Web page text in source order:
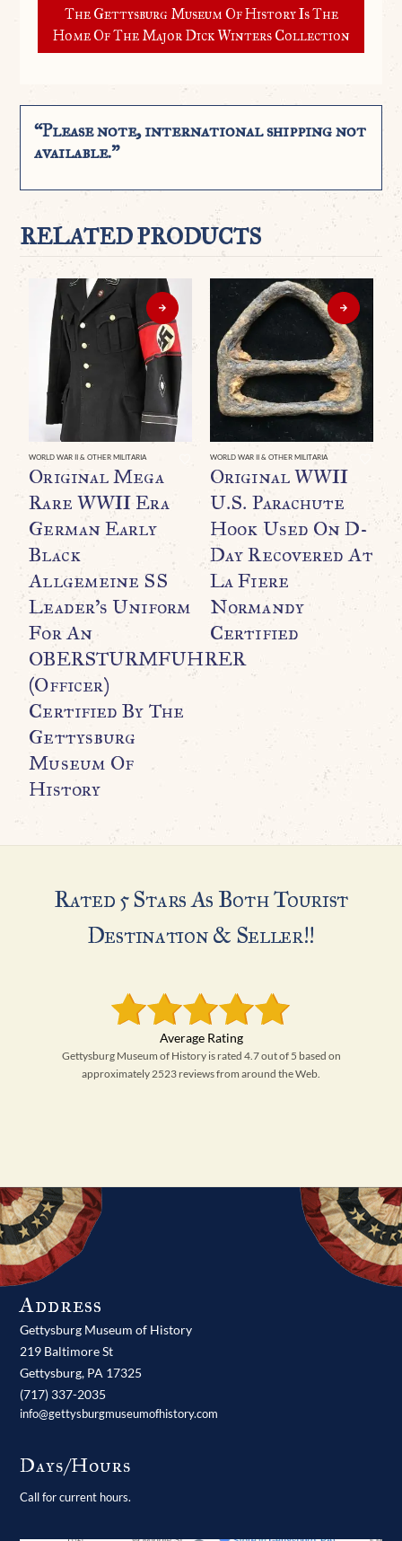
The Gettysburg Museum Of History Is The
Home Of The Major Dick Winters Collection
“Please note, international shipping not
available.”
RELATED PRODUCTS
WORLD WAR II & OTHER MILITARIA
Original Mega
Rare WWII Era
German Early
Black
Allgemeine SS
Leader’s Uniform
For An
OBERSTURMFUHRER
(Officer)
Certified By The
Gettysburg
Museum Of
History
WORLD WAR II & OTHER MILITARIA
Original WWII
U.S. Parachute
Hook Used On D-
Day Recovered At
La Fiere
Normandy
Certified
Rated 5 Stars As Both Tourist
Destination & Seller!!
Gettysburg Museum of History is rated 4.7 out of 5 based on
approximately 2523 reviews from around the Web.
Address
Gettysburg Museum of History
219 Baltimore St
Gettysburg, PA 17325
(717) 337-2035
info@gettysburgmuseumofhistory.com
Days/Hours
Call for current hours.